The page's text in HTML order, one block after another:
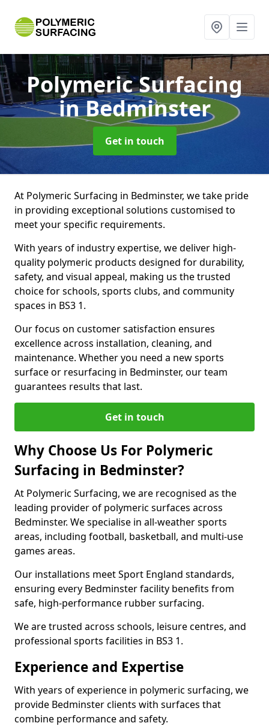
Polymeric Surfacing
in Bedminster
Get in touch
At Polymeric Surfacing in Bedminster, we take pride
in providing exceptional solutions customised to
meet your specific requirements.
With years of industry expertise, we deliver high-
quality polymeric products designed for durability,
safety, and visual appeal, making us the trusted
choice for schools, sports clubs, and community
spaces in BS3 1.
Our focus on customer satisfaction ensures
excellence across installation, cleaning, and
maintenance. Whether you need a new sports
surface or resurfacing in Bedminster, our team
guarantees results that last.
Get in touch
Why Choose Us For Polymeric
Surfacing in Bedminster?
At Polymeric Surfacing, we are recognised as the
leading provider of polymeric surfaces across
Bedminster. We specialise in all-weather sports
areas, including football, basketball, and multi-use
games areas.
Our installations meet Sport England standards,
ensuring every Bedminster facility benefits from
safe, high-performance rubber surfacing.
We are trusted across schools, leisure centres, and
professional sports facilities in BS3 1.
Experience and Expertise
With years of experience in polymeric surfacing, we
provide Bedminster clients with surfaces that
combine performance and safety.